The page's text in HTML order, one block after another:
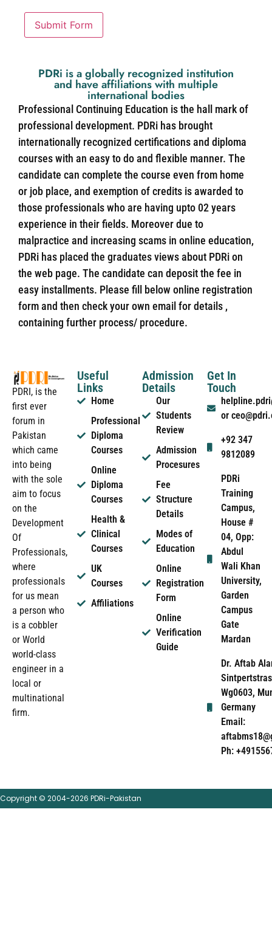
Submit Form
PDRi is a globally recognized institution
and have affiliations with multiple
international bodies
Professional Continuing Education is the hall mark of
professional development. PDRi has brought
internationally recognized certifications and diploma
courses with an easy to do and flexible manner. The
candidate can complete the course even from home
or job place, and exemption of credits is awarded to
those professionals who are having upto 02 years
experience in their fields. Moreover due to
malpractice and increasing scams in online education,
PDRi has placed the graduates views about PDRi on
the web page. The candidate can deposit the fee in
easy installments. Please fill below online registration
form and then check your own email for details ,
containing further process/ procedure.
PDRI, is the
first ever
forum in
Pakistan
which came
into being
with the sole
aim to focus
on the
Development
Of
Professionals,
where
professionals
for us mean
a person who
is a cobbler
or World
world-class
engineer in a
local or
multinational
firm.
Useful
Links
Home
Professional
Diploma
Courses
Online
Diploma
Courses
Health &
Clinical
Courses
UK
Courses
Affiliations
Admission
Details
Our
Students
Review
Admission
Procesures
Fee
Structure
Details
Modes of
Education
Online
Registration
Form
Online
Verification
Guide
Get In
Touch
or
+92 347
9812089
PDRi
Training
Campus,
House #
04, Opp:
Abdul
Wali Khan
University,
Garden
Campus
Gate
Mardan
Dr. Aftab
Wg0603,
Germany
Email:
Ph:
Copyright © 2004-2026 PDRi-Pakistan